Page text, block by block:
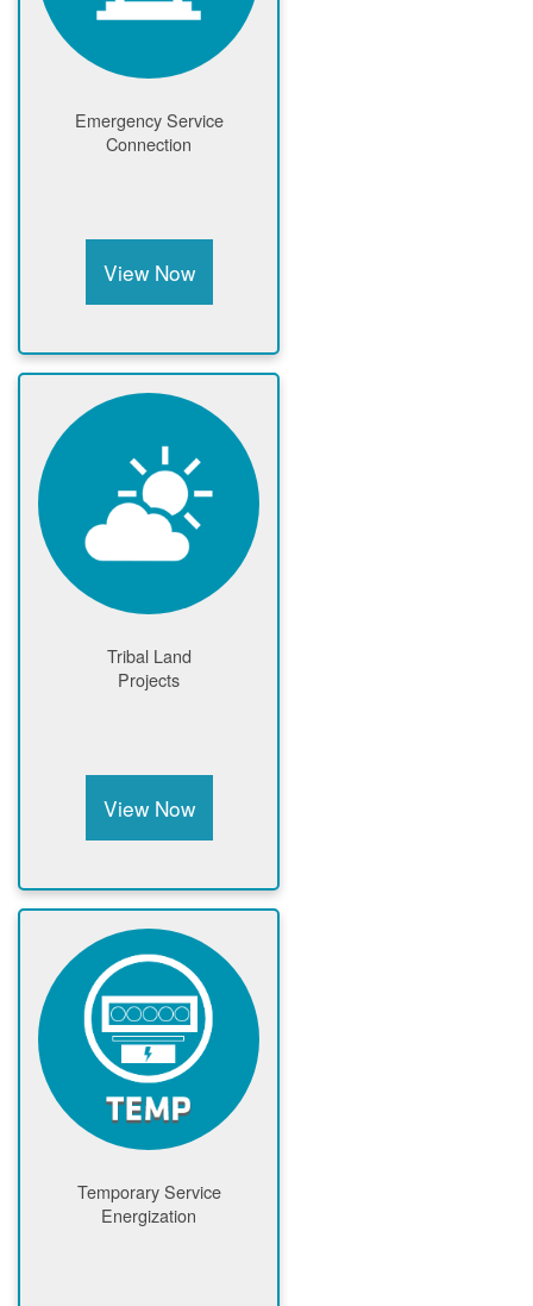
Emergency Service
Connection
View Now
Tribal Land
Projects
View Now
Temporary Service
Energization